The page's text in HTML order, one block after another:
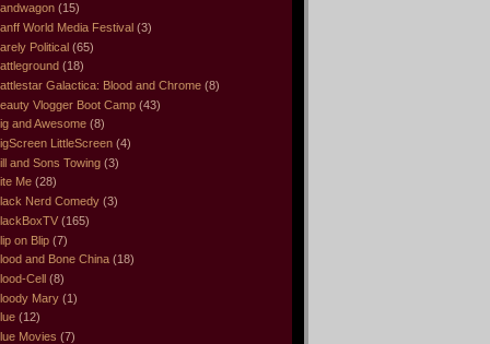
(15)
World Media Festival (3)
Political (65)
(18)
Galactica: Blood and Chrome (8)
Vlogger Boot Camp (43)
and Awesome (8)
LittleScreen (4)
and Sons Towing (3)
Me (28)
Nerd Comedy (3)
(165)
on Blip (7)
and Bone China (18)
Cell (8)
Mary (1)
(12)
Movies (7)